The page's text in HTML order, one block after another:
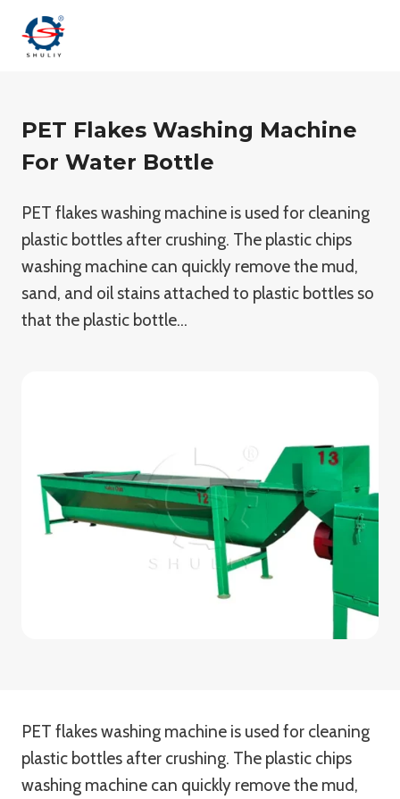
PET Flakes Washing Machine
For Water Bottle
PET flakes washing machine is used for cleaning
plastic bottles after crushing. The plastic chips
washing machine can quickly remove the mud,
sand, and oil stains attached to plastic bottles so
that the plastic bottle…
PET flakes washing machine is used for cleaning
plastic bottles after crushing. The plastic chips
washing machine can quickly remove the mud,